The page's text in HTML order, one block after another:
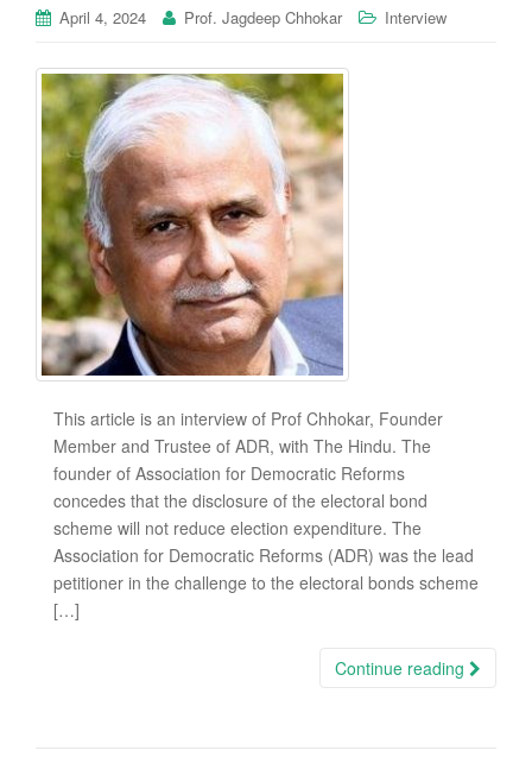
April 4, 2024 Prof. Jagdeep Chhokar Interview
This article is an interview of Prof Chhokar, Founder
Member and Trustee of ADR, with The Hindu. The
founder of Association for Democratic Reforms
concedes that the disclosure of the electoral bond
scheme will not reduce election expenditure. The
Association for Democratic Reforms (ADR) was the lead
petitioner in the challenge to the electoral bonds scheme
[…]
Continue reading